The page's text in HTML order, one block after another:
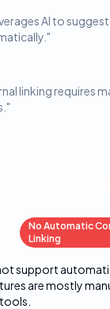
AI to
"
linking requires
"
No Automatic
Linking
support
are mostly